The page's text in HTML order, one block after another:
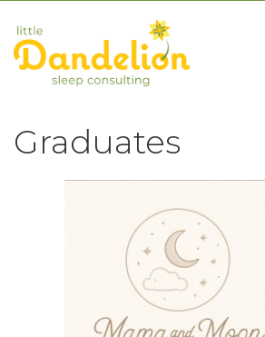
Graduates